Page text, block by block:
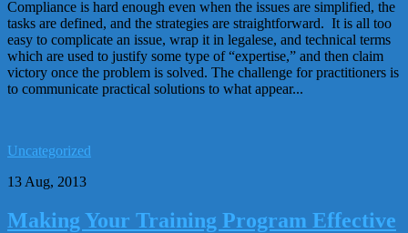
Compliance is hard enough even when the issues are simplified, the
tasks are defined, and the strategies are straightforward. It is all too
easy to complicate an issue, wrap it in legalese, and technical terms
which are used to justify some type of “expertise,” and then claim
victory once the problem is solved. The challenge for practitioners is
to communicate practical solutions to what appear...
Uncategorized
13 Aug, 2013
Making Your Training Program Effective